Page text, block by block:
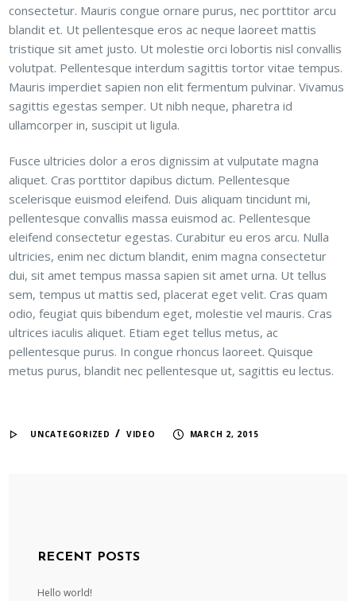
consectetur. Mauris congue ornare purus, nec porttitor arcu
blandit et. Ut pellentesque eros ac neque laoreet mattis
tristique sit amet justo. Ut molestie orci lobortis nisl convallis
volutpat. Pellentesque interdum sagittis tortor vitae tempus.
Mauris imperdiet sapien non elit fermentum pulvinar. Vivamus
sagittis egestas semper. Ut nibh neque, pharetra id
ullamcorper in, suscipit ut ligula.
Fusce ultricies dolor a eros dignissim at vulputate magna
aliquet. Cras porttitor dapibus dictum. Pellentesque
scelerisque euismod eleifend. Duis aliquam tincidunt mi,
pellentesque convallis massa euismod ac. Pellentesque
eleifend consectetur egestas. Curabitur eu eros arcu. Nulla
ultricies, enim nec dictum blandit, enim magna consectetur
dui, sit amet tempus massa sapien sit amet urna. Ut tellus
sem, tempus ut mattis sed, placerat eget velit. Cras quam
odio, feugiat quis bibendum eget, molestie vel mauris. Cras
ultrices iaculis aliquet. Etiam eget tellus metus, ac
pellentesque purus. In congue rhoncus laoreet. Quisque
metus purus, blandit nec pellentesque ut, sagittis eu lectus.
UNCATEGORIZED / VIDEO MARCH 2, 2015
RECENT POSTS
Hello world!